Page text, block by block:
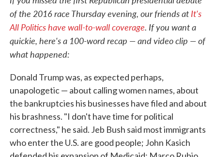
of the 2016 race Thursday evening, our friends at It's
All Politics have wall-to-wall coverage. If you want a
quickie, here's a 100-word recap — and video clip — of
what happened:
Donald Trump was, as expected perhaps,
unapologetic — about calling women names, about
the bankruptcies his businesses have filed and about
his brashness. "I don't have time for political
correctness," he said. Jeb Bush said most immigrants
who enter the U.S. are good people; John Kasich